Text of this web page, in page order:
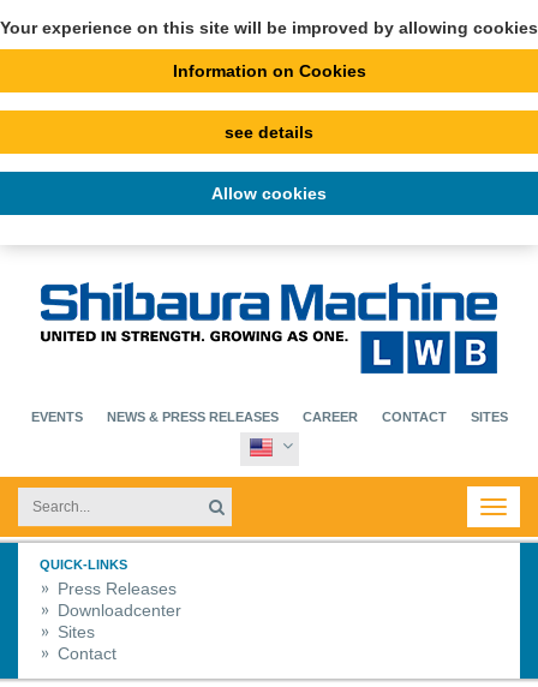
Your experience on this site will be improved by allowing cookies
Information on Cookies
see details
Allow cookies
EVENTS NEWS & PRESS RELEASES CAREER CONTACT SITES
QUICK-LINKS
Press Releases
Downloadcenter
Sites
Contact